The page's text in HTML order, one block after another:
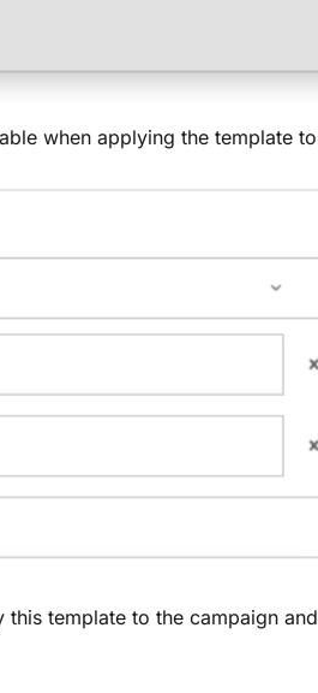
when applying the template
template to the campaign